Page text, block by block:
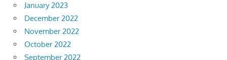
January 2023
December 2022
November 2022
October 2022
September 2022